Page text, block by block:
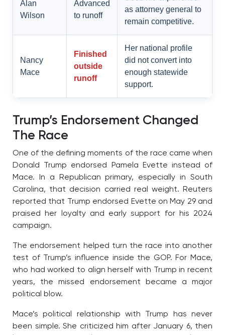
Alan
Wilson
Advanced
to runoff
as attorney general to
remain competitive.
Nancy
Mace
Finished
outside
runoff
Her national profile
did not convert into
enough statewide
support.
Trump’s Endorsement Changed
The Race
One of the defining moments of the race came when
Donald Trump endorsed Pamela Evette instead of
Mace. In a Republican primary, especially in South
Carolina, that decision carried real weight. Reuters
reported that Trump endorsed Evette on May 29 and
praised her loyalty and early support for his 2024
campaign.
The endorsement helped turn the race into another
test of Trump’s influence inside the GOP. For Mace,
who had worked to align herself with Trump in recent
years, the missed endorsement became a major
political blow.
Mace’s political relationship with Trump has never
been simple. She criticized him after January 6, then